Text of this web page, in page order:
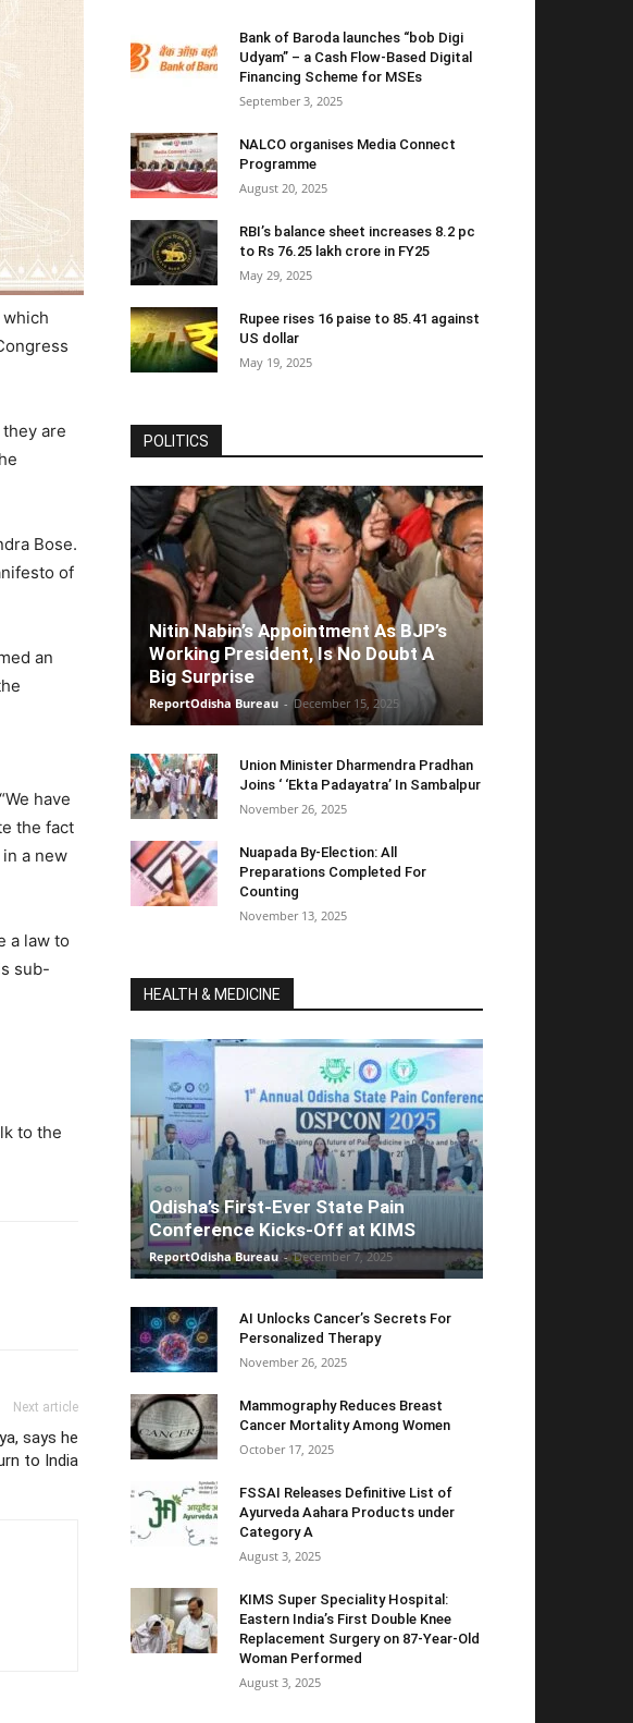
which
are
Bose.
of
an
have
the fact
a new
a law to
sub-
to the
Next article
says he
to India
Bank of Baroda launches “bob Digi
Udyam” – a Cash Flow-Based Digital
Financing Scheme for MSEs
September 3, 2025
NALCO organises Media Connect
Programme
August 20, 2025
RBI’s balance sheet increases 8.2 pc
to Rs 76.25 lakh crore in FY25
May 29, 2025
Rupee rises 16 paise to 85.41 against
US dollar
May 19, 2025
POLITICS
Nitin Nabin’s Appointment As BJP’s
Working President, Is No Doubt A
Big Surprise
ReportOdisha Bureau - December 15, 2025
Union Minister Dharmendra Pradhan
Joins ‘ ‘Ekta Padayatra’ In Sambalpur
November 26, 2025
Nuapada By-Election: All
Preparations Completed For
Counting
November 13, 2025
HEALTH & MEDICINE
Odisha’s First-Ever State Pain
Conference Kicks-Off at KIMS
ReportOdisha Bureau - December 7, 2025
AI Unlocks Cancer’s Secrets For
Personalized Therapy
November 26, 2025
Mammography Reduces Breast
Cancer Mortality Among Women
October 17, 2025
FSSAI Releases Definitive List of
Ayurveda Aahara Products under
Category A
August 3, 2025
KIMS Super Speciality Hospital:
Eastern India’s First Double Knee
Replacement Surgery on 87-Year-Old
Woman Performed
August 3, 2025